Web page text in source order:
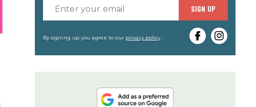
your
email
SIGN UP
By signing up you agree to our privacy policy.